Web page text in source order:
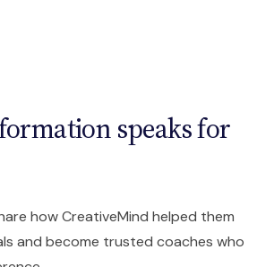
speaks for
how CreativeMind helped them
and become trusted coaches who